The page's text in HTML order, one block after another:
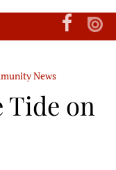
News
Tide on